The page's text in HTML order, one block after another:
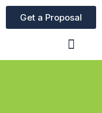
Get a Proposal